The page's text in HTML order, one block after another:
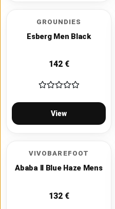
GROUNDIES
Esberg Men Black
142€
View
VIVOBAREFOOT
Ababa II Blue Haze Mens
132€